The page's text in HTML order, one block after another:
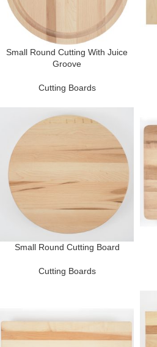
Small Round Cutting With Juice
Groove
Cutting Boards
Small Round Cutting Board
Cutting Boards